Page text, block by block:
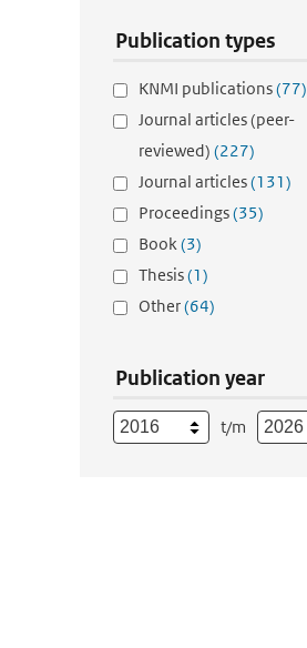
Publication types
KNMI publications(77)
Journal articles (peer-
reviewed) (227)
Journal articles(131)
Proceedings(35)
Book(3)
Thesis(1)
Other(64)
Publication year
t/m